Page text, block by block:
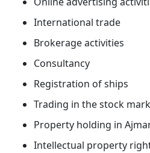
International trade
Brokerage activities
Consultancy
Registration of ships
Trading in the stock
Property holding in
Intellectual property